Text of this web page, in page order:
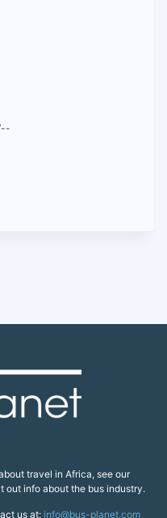
travel in Africa, see our
out info about the bus industry.
us at: info@bus-planet.com